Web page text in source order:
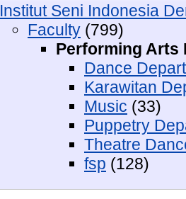
Institut Seni Indonesia
Faculty (799)
Performing Arts
Dance
Karawitan
Music (33)
Puppetry
Theatre
fsp (128)